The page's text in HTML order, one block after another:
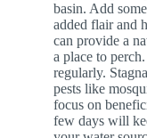
basin. Add
added flair and
can provide a
a place to
regularly.
pests like
focus on
few days will